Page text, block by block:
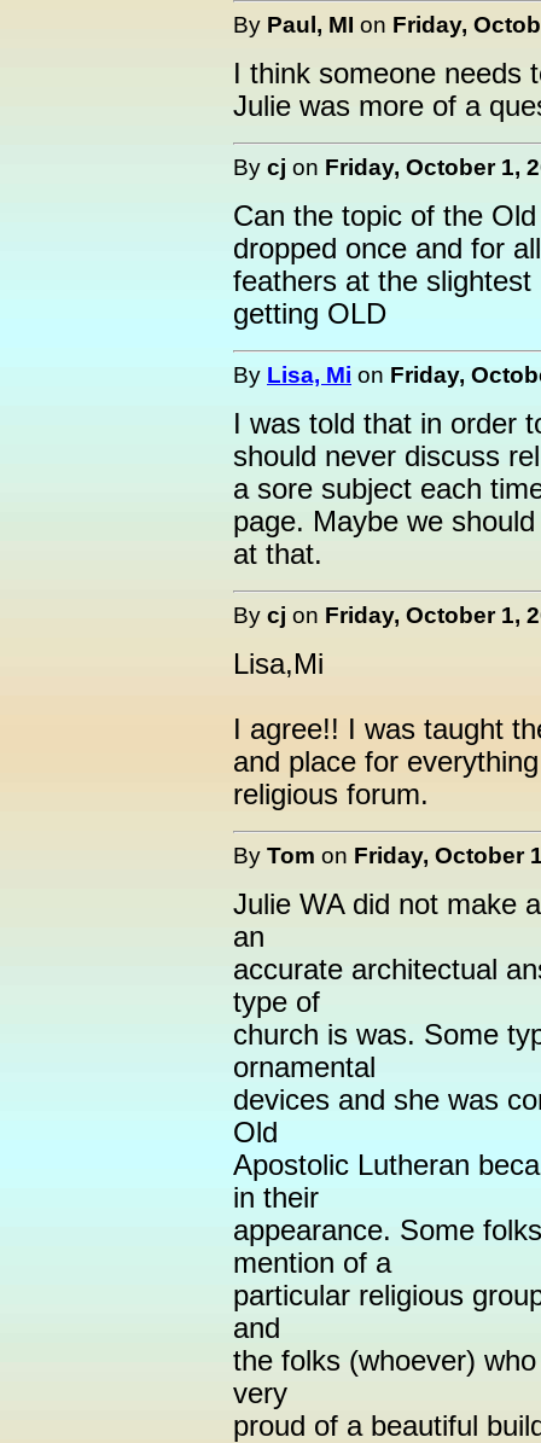
By Paul, MI on Friday,
I think someone needs
Julie was more of a
By cj on Friday, October 1,
Can the topic of the
dropped once and for
feathers at the
getting OLD
By Lisa, Mi on Friday,
I was told that in order
should never discuss
a sore subject each
page. Maybe we
at that.
By cj on Friday, October 1,
Lisa,Mi
I agree!! I was taught
and place for
religious forum.
By Tom on Friday, October
Julie WA did not make
an
accurate architectual
type of
church is was. Some
ornamental
devices and she was
Old
Apostolic Lutheran
in their
appearance. Some
mention of a
particular religious
and
the folks (whoever)
very
proud of a beautiful